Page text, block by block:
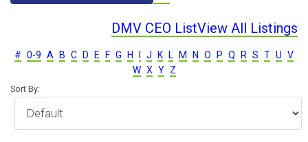
DMV CEO ListView All Listings
# 0-9 A B C D E F G H J K L M N O P Q R S T U V
W X Y Z
Sort By: